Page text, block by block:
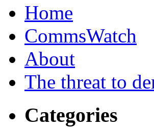
Home
CommsWatch
About
The threat to
Categories